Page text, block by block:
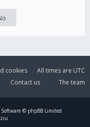
All times are UTC
cookies
The team
Contact us
© phpBB Limited